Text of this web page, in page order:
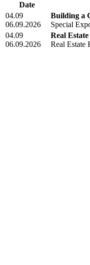
Date
04.09
06.09.2026
Building a
Special
04.09
06.09.2026
Real
Real Estate